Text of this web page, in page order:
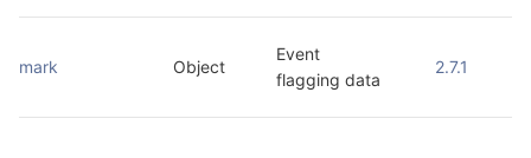
mark Object
Event
flagging data
2.7.1